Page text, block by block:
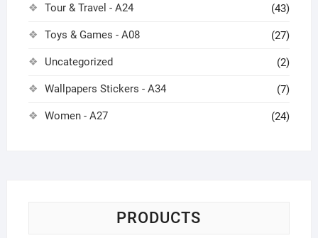
Tour & Travel - A24 (43)
Toys & Games - A08 (27)
Uncategorized (2)
Wallpapers Stickers - A34 (7)
Women - A27 (24)
PRODUCTS